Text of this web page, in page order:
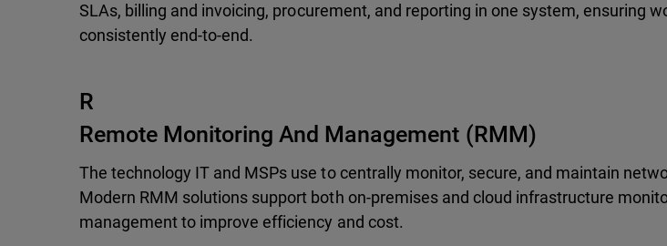
SLAs, billing and invoicing, procurement, and reporting in one system, ensuring
consistently end-to-end.
R
Remote Monitoring And Management (RMM)
The technology IT and MSPs use to centrally monitor, secure, and maintain
Modern RMM solutions support both on-premises and cloud infrastructure
management to improve efficiency and cost.